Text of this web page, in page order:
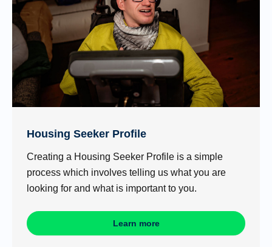
Housing Seeker Profile
Creating a Housing Seeker Profile is a simple
process which involves telling us what you are
looking for and what is important to you.
Learn more